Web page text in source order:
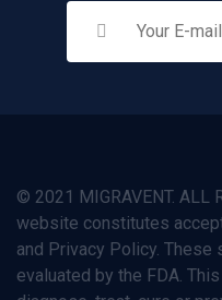
© 2021 MIGRAVENT. ALL
website constitutes
and Privacy Policy. These
evaluated by the FDA.